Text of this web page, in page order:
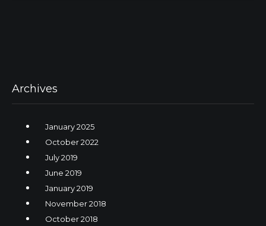
Archives
January 2025
October 2022
July 2019
June 2019
January 2019
November 2018
October 2018